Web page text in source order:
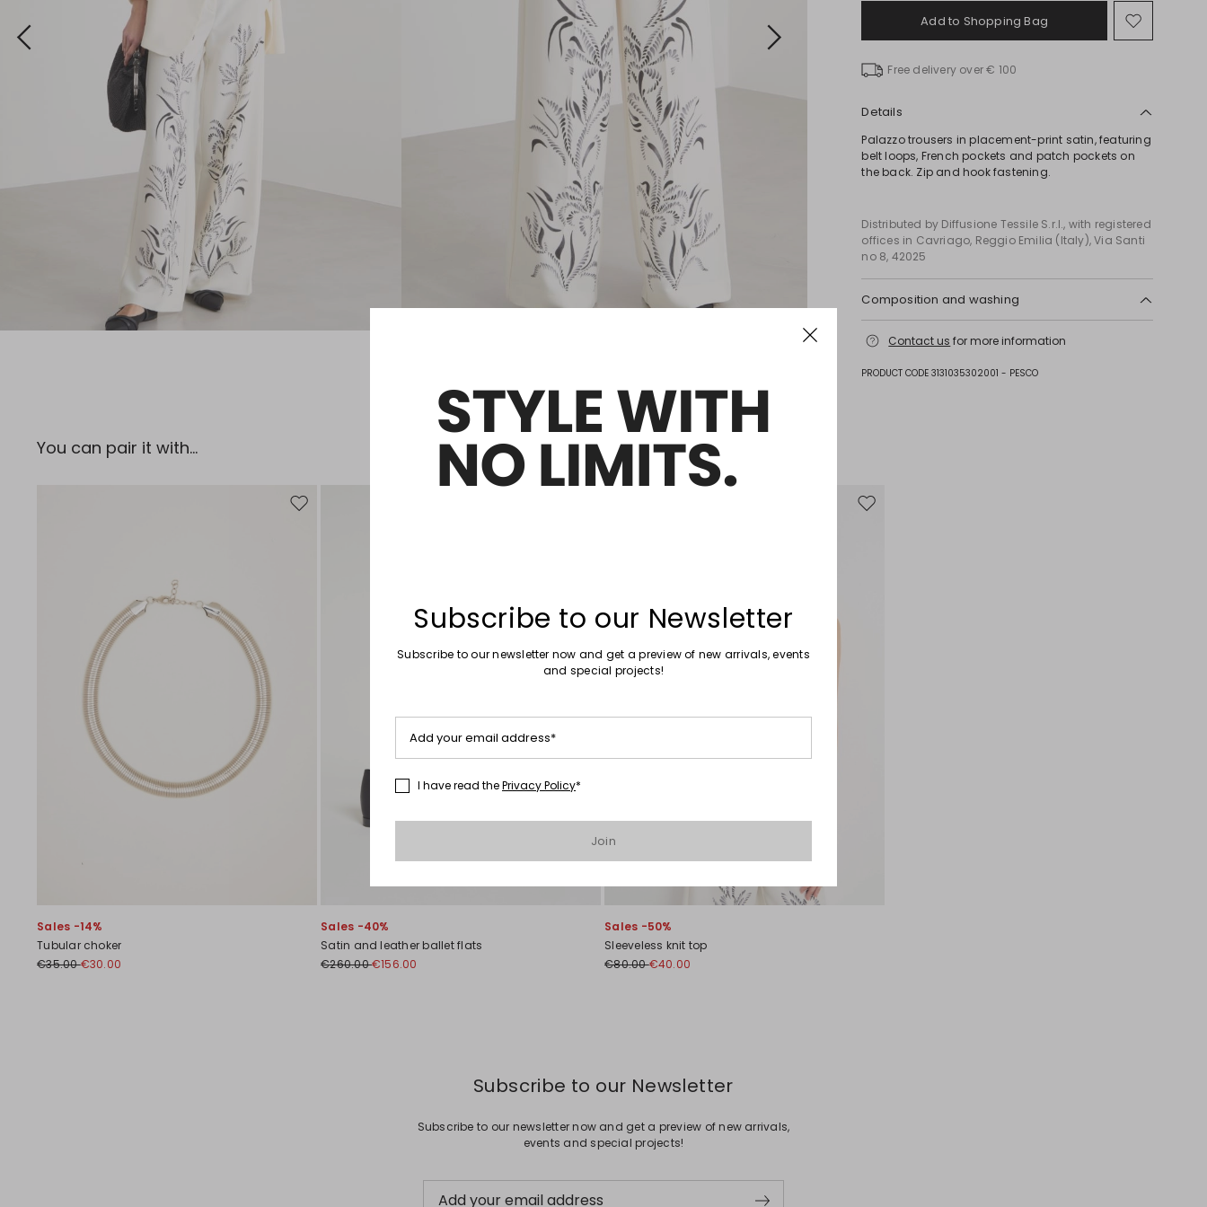
Add to Shopping Bag Move
to
Free delivery over € 100
Details
Palazzo trousers in placement-print satin, featuring
belt loops, French pockets and patch pockets on
the back. Zip and hook fastening.
Distributed by Diffusione Tessile S.r.l., with registered
offices in Cavriago, Reggio Emilia (Italy), Via Santi
no 8, 42025
Composition and washing
do not tumble dry; line drying in the shade; cool
mild process.
Contact us for more information
PRODUCT CODE 3131035302001 - PESCO
You can pair it with...
Move to wishlist
Sales -14%
Tubular choker
€35.00€30.00
Sales -40%
Satin and leather ballet flats
€260.00€156.00
Move to wishlist
Sales -50%
Sleeveless knit top
€80.00€40.00
Subscribe to our Newsletter
Subscribe to our newsletter now and get a preview of new arrivals,
events and special projects!
Add your email address
Subscribe to our Newsletter
Subscribe to our newsletter now and get a preview of new arrivals, events
and special projects!
Add your email address*
I have read thePrivacy Policy*
Join